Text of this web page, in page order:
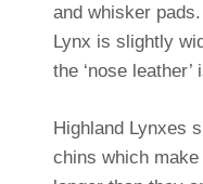
and whisker
Lynx is slightly
the ‘nose leather’
Highland Lynxes
chins which